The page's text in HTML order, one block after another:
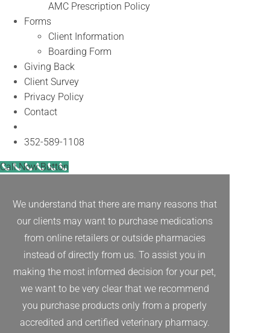
AMC Prescription Policy
Forms
Client Information
Boarding Form
Giving Back
Client Survey
Privacy Policy
Contact
352-589-1108
Call Now Button
We understand that there are many reasons that
our clients may want to purchase medications
from online retailers or outside pharmacies
instead of directly from us. To assist you in
making the most informed decision for your pet,
we want to be very clear that we recommend
you purchase products only from a properly
accredited and certified veterinary pharmacy.